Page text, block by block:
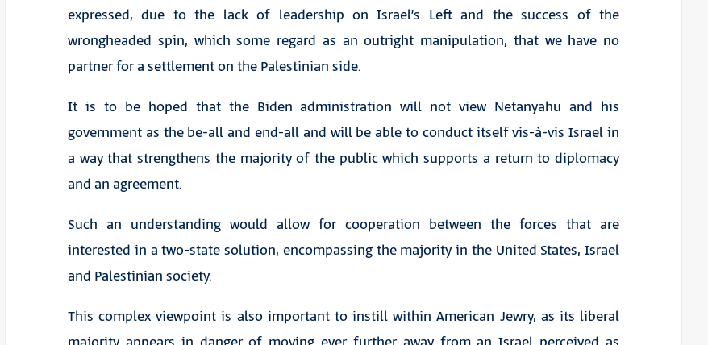
expressed, due to the lack of leadership on Israel’s Left and the success of the
wrongheaded spin, which some regard as an outright manipulation, that we have no
partner for a settlement on the Palestinian side.
It is to be hoped that the Biden administration will not view Netanyahu and his
government as the be-all and end-all and will be able to conduct itself vis-à-vis Israel in
a way that strengthens the majority of the public which supports a return to diplomacy
and an agreement.
Such an understanding would allow for cooperation between the forces that are
interested in a two-state solution, encompassing the majority in the United States, Israel
and Palestinian society.
This complex viewpoint is also important to instill within American Jewry, as its liberal